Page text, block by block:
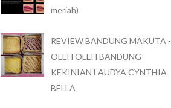
meriah)
REVIEW BANDUNG MAKUTA -
OLEH OLEH BANDUNG
KEKINIAN LAUDYA CYNTHIA
BELLA